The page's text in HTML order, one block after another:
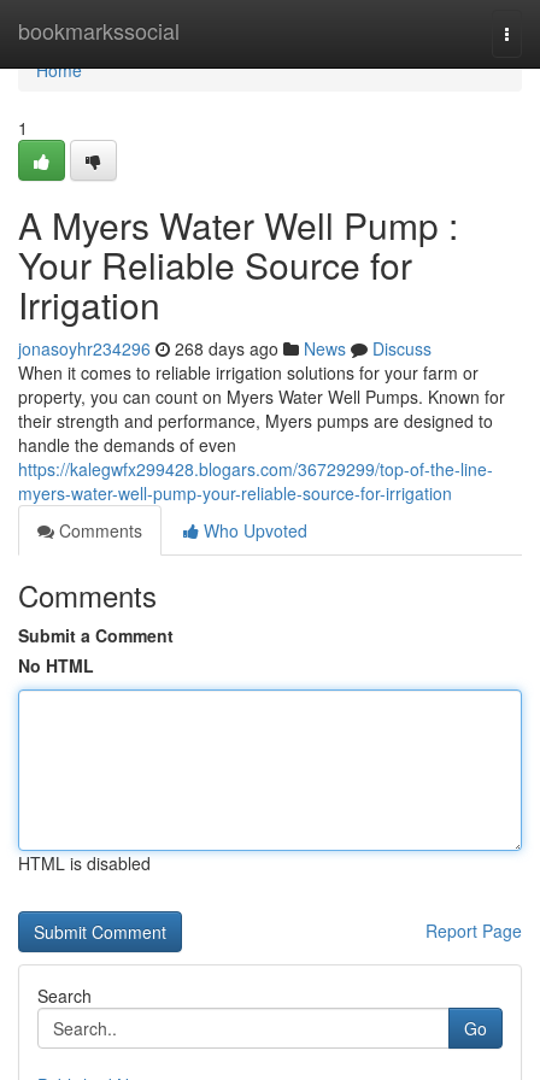
bookmarkssocial
Home
Home
1
A Myers Water Well Pump :
Your Reliable Source for
Irrigation
jonasoyhr234296 268 days ago News
Discuss
When it comes to reliable irrigation solutions for your farm or
property, you can count on Myers Water Well Pumps. Known for
their strength and performance, Myers pumps are designed to
handle the demands of even
https://kalegwfx299428.blogars.com/36729299/top-of-the-line-
myers-water-well-pump-your-reliable-source-for-irrigation
Comments
Who Upvoted
Comments
Submit a Comment
No HTML
HTML is disabled
Report Page
Search
Go